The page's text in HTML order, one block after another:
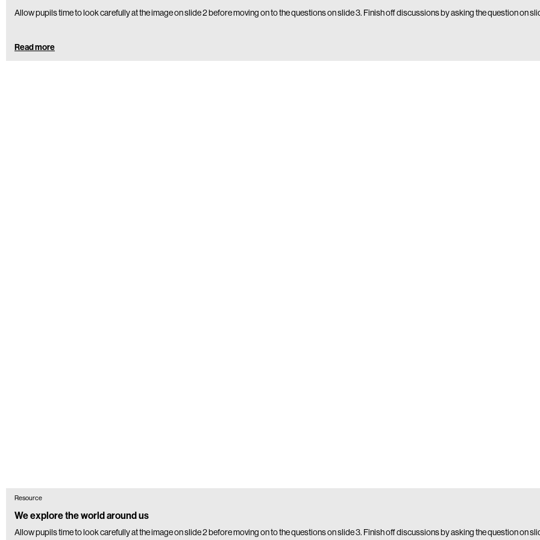
Allow pupils time to look carefully at the image on slide 2 before moving on to the questions on slide 3. Finish off discussions by asking the question on
Read more
Resource
We explore the world around us
Allow pupils time to look carefully at the image on slide 2 before moving on to the questions on slide 3. Finish off discussions by asking the question on